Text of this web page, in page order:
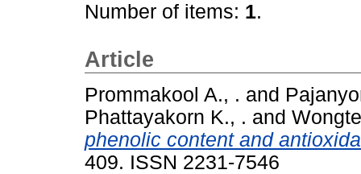
Number of items: 1.
Article
Prommakool A., . and
Phattayakorn K., . and
phenolic content and
409. ISSN 2231-7546